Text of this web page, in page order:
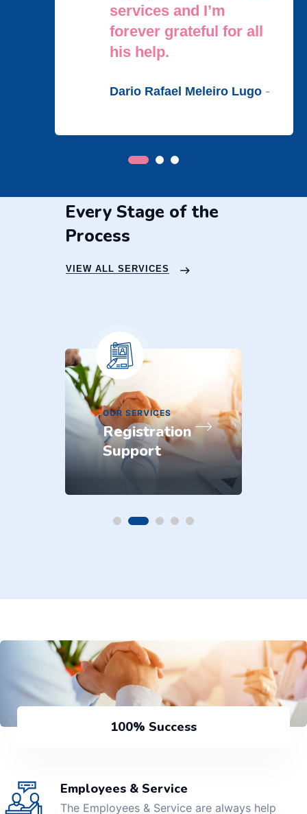
services and I’m
forever grateful for all
his help.
Dario Rafael Meleiro Lugo -
OUR SERVICES
Every Stage of the
Process
VIEW ALL SERVICES
OUR SERVICES
Registration
Support
100% Success
Employees & Service
The Employees & Service are always help